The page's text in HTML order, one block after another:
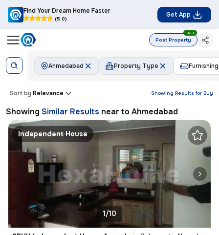
Find Your Dream Home Faster
(5.0)
Get App
Post Property
FREE
Ahmedabad Property Type Furnishing
Showing Results for Buy
Sort by:Relevance
Showing Similar Results near to Ahmedabad
Independent House
1/10